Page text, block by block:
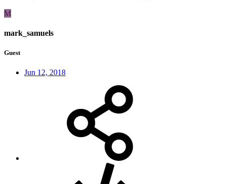
M
mark_samuels
Guest
Jun 12, 2018